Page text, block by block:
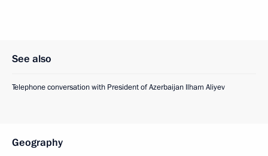
See also
Telephone conversation with President of Azerbaijan Ilham Aliyev
Geography